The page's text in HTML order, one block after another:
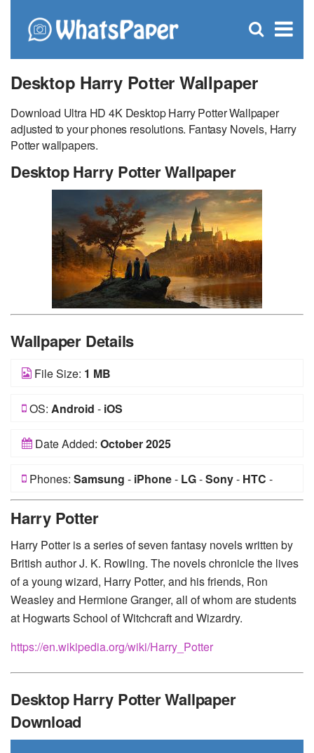
×
Open
Desktop Harry Potter Wallpaper
Download Ultra HD 4K Desktop Harry Potter Wallpaper
adjusted to your phones resolutions. Fantasy Novels, Harry
Potter wallpapers.
Desktop Harry Potter Wallpaper
Wallpaper Details
File Size: 1 MB
OS: Android - iOS
Date Added: October 2025
Phones: Samsung - iPhone- LG-Sony- HTC -
Harry Potter
Harry Potter is a series of seven fantasy novels written by
British author J. K. Rowling. The novels chronicle the lives
of a young wizard, Harry Potter, and his friends, Ron
Weasley and Hermione Granger, all of whom are students
at Hogwarts School of Witchcraft and Wizardry.
https://en.wikipedia.org/wiki/Harry_Potter
Desktop Harry Potter Wallpaper
Download